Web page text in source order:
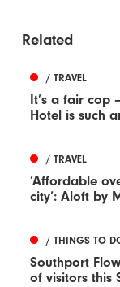
Related
/ TRAVEL
It’s a fair cop
Hotel is such
/ TRAVEL
‘Affordable
city’: Aloft by
/ THINGS TO
Southport
of visitors this